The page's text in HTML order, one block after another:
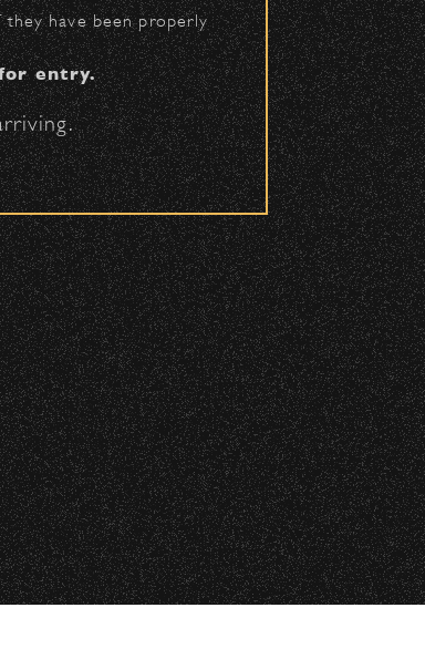
Barbara Bowl Foundation |
All images and photos on this site
copyrights. Expressed permission
All copyrights strictly enforced.
information:A Arthur Fisher
to access these
they have been properly
entry.